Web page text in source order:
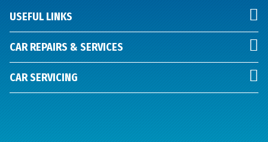
USEFUL LINKS
CAR REPAIRS & SERVICES
CAR SERVICING